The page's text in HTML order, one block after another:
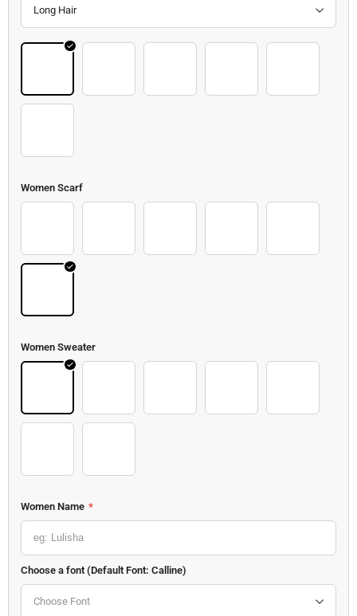
Long Hair
Women Scarf
Women Sweater
Women Name *
Choose a font (Default Font: Calline)
Choose Font